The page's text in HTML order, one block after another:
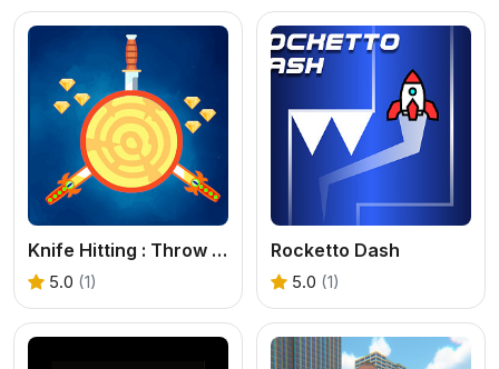
Knife Hitting : Throw Knife Hit Target
5.0 (1)
Rocketto Dash
5.0 (1)